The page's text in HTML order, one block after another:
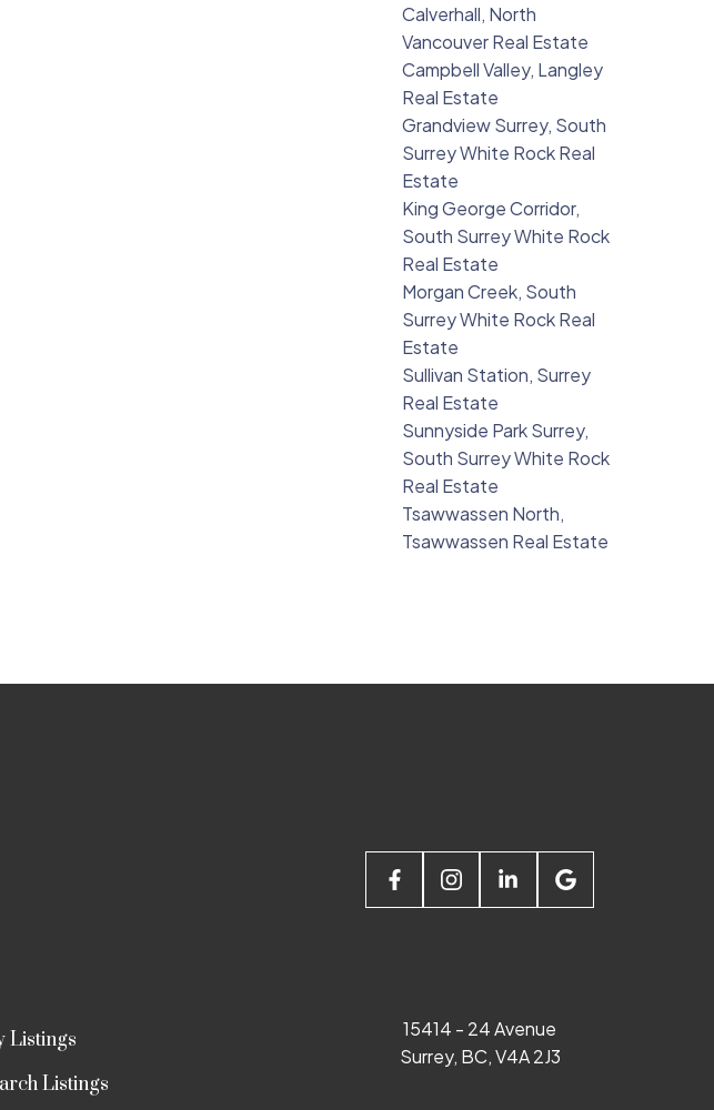
Calverhall, North
Vancouver Real Estate
Campbell Valley, Langley
Real Estate
Grandview Surrey, South
Surrey White Rock Real
Estate
King George Corridor,
South Surrey White Rock
Real Estate
Morgan Creek, South
Surrey White Rock Real
Estate
Sullivan Station, Surrey
Real Estate
Sunnyside Park Surrey,
South Surrey White Rock
Real Estate
Tsawwassen North,
Tsawwassen Real Estate
Listings
Listings
15414 - 24 Avenue
Surrey, BC, V4A 2J3